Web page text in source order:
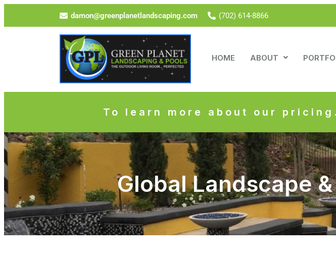
damon@greenplanetlandscaping.com (702) 614-8866
HOME ABOUT
To learn more about our
Global Landscape